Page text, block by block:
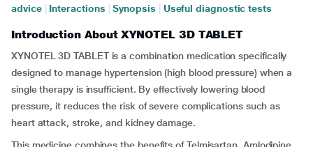
advice
Interactions Synopsis Useful diagnostic tests
Introduction About XYNOTEL 3D TABLET
XYNOTEL 3D TABLET is a combination medication specifically
designed to manage hypertension (high blood pressure) when a
single therapy is insufficient. By effectively lowering blood
pressure, it reduces the risk of severe complications such as
heart attack, stroke, and kidney damage.